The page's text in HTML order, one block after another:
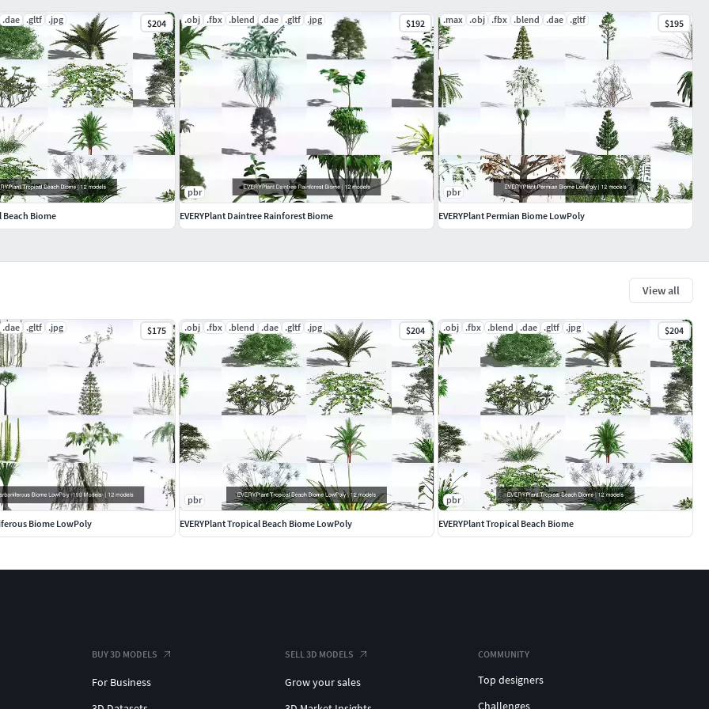
No charge to existing customers of the
sizes of medium 2k, small 1k, and tiny <1k
download as well.
View all
.dae .gltf .jpg $175
Biome LowPoly
.obj .fbx .blend .dae .gltf .jpg $204
pbr
EVERYPlant Tropical Beach Biome LowPoly
.obj .fbx .blend .dae .gltf .jpg $204
pbr
EVERYPlant Tropical Beach Biome
.dae .gltf .jpg $204
Beach Biome
.obj .fbx .blend .dae .gltf .jpg $192
pbr
EVERYPlant Daintree Rainforest Biome
.max .obj .fbx .blend .dae .gltf $195
pbr
EVERYPlant Permian Biome LowPoly
BUY 3D MODELS
For Business
SELL 3D MODELS
Grow your sales
COMMUNITY
Top designers
Challenges